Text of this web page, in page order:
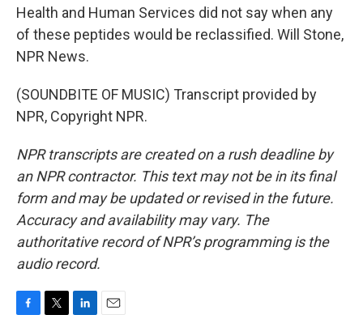
Health and Human Services did not say when any
of these peptides would be reclassified. Will Stone,
NPR News.
(SOUNDBITE OF MUSIC) Transcript provided by
NPR, Copyright NPR.
NPR transcripts are created on a rush deadline by
an NPR contractor. This text may not be in its final
form and may be updated or revised in the future.
Accuracy and availability may vary. The
authoritative record of NPR’s programming is the
audio record.